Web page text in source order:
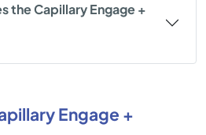
the Capillary Engage +
Engage +